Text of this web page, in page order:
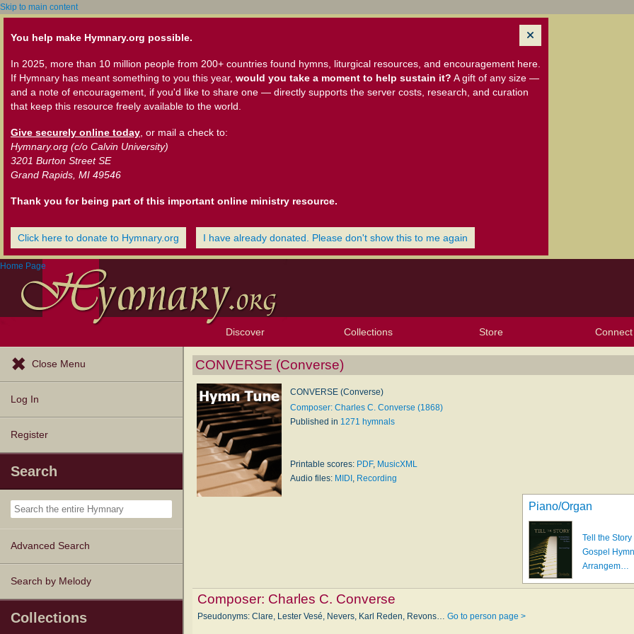
Skip to main content
You help make Hymnary.org possible.
In 2025, more than 10 million people from 200+ countries found hymns, liturgical resources, and encouragement here.
If Hymnary has meant something to you this year, would you take a moment to help sustain it? A gift of any size —
and a note of encouragement, if you'd like to share one — directly supports the server costs, research, and curation
that keep this resource freely available to the world.
Give securely online today , or mail a check to:
Hymnary.org (c/o Calvin University)
3201 Burton Street SE
Grand Rapids, MI 49546
Thank you for being part of this important online ministry resource.
Click here to donate to Hymnary.org I have already donated. Please don't show this to me again
Home Page
Discover
Browse Resources
Exploration Tools
Topics
Popular Texts
Popular Tunes
Lectionary
Collections Store Connect
Close Menu
Log In
Register
Search
Advanced Search
Search by Melody
Collections
CONVERSE (Converse)
CONVERSE (Converse)
Composer: Charles C. Converse (1868)
Published in 1271 hymnals
Printable scores: PDF, MusicXML
Audio files: MIDI Recording
Piano/Organ
Tell the Story
Gospel Hymn
Arrangem…
Composer: Charles C. Converse
Pseudonyms: Clare, Lester Vesé, Nevers, Karl Re­den, Revons…Go to person page >